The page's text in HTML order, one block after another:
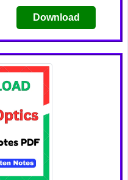
Download